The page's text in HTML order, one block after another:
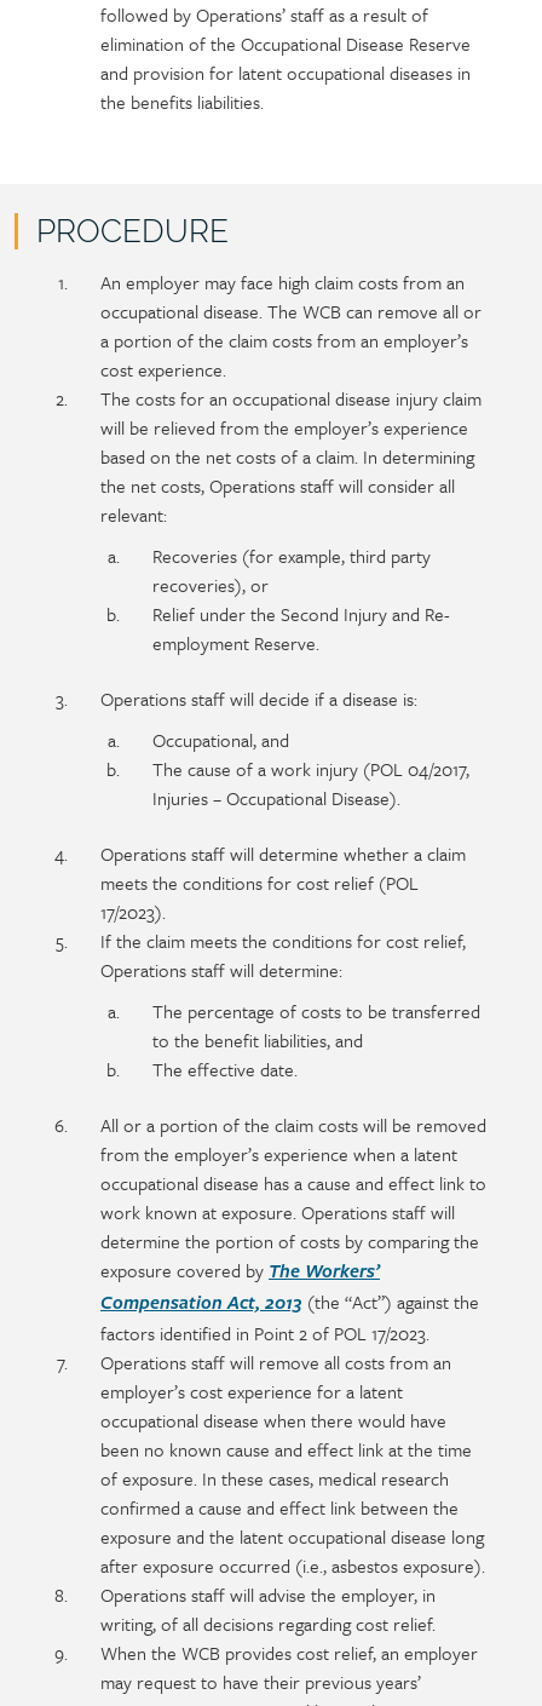
followed by Operations’ staff as a result of
elimination of the Occupational Disease Reserve
and provision for latent occupational diseases in
the benefits liabilities.
PROCEDURE
PolicySectionAn employer may face high claim costs from an
occupational disease. The WCB can remove all or
a portion of the claim costs from an employer’s
cost experience.
The costs for an occupational disease injury claim
will be relieved from the employer’s experience
based on the net costs of a claim. In determining
the net costs, Operations staff will consider all
relevant:
Recoveries (for example, third party
recoveries), or
Relief under the Second Injury and Re-
employment Reserve.
Operations staff will decide if a disease is:
Occupational, and
The cause of a work injury (POL 04/2017,
Injuries – Occupational Disease).
Operations staff will determine whether a claim
meets the conditions for cost relief (POL
17/2023).
If the claim meets the conditions for cost relief,
Operations staff will determine:
The percentage of costs to be transferred
to the benefit liabilities, and
The effective date.
All or a portion of the claim costs will be removed
from the employer’s experience when a latent
occupational disease has a cause and effect link to
work known at exposure. Operations staff will
determine the portion of costs by comparing the
exposure covered by The Workers’
Compensation Act, 2013 (the “Act”) against the
factors identified in Point 2 of POL 17/2023.
Operations staff will remove all costs from an
employer’s cost experience for a latent
occupational disease when there would have
been no known cause and effect link at the time
of exposure. In these cases, medical research
confirmed a cause and effect link between the
exposure and the latent occupational disease long
after exposure occurred (i.e., asbestos exposure).
Operations staff will advise the employer, in
writing, of all decisions regarding cost relief.
When the WCB provides cost relief, an employer
may request to have their previous years’